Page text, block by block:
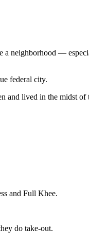
a neighborhood —
federal city.
and lived in the midst
and Full Khee.
do take-out.